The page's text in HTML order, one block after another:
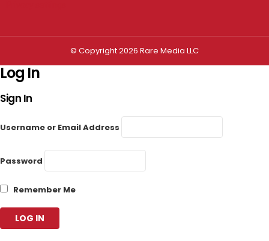
© Copyright 2026 Rare Media LLC
Log In
Sign In
Username or Email Address
Password
Remember Me